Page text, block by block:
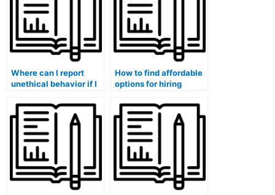
Where can I report
unethical behavior if I
a finance course
assistance service?
How to find affordable
options for hiring
finance coursework?